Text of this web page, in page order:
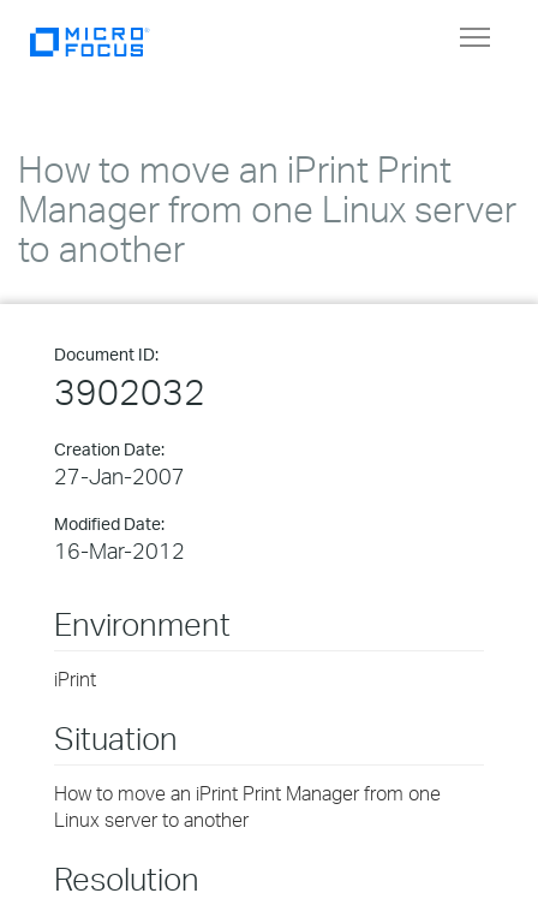
Toggle
How to move an iPrint Print
Manager from one Linux server
to another
Document ID:
3902032
Creation Date:
27-Jan-2007
Modified Date:
16-Mar-2012
Environment
iPrint
Situation
How to move an iPrint Print Manager from one
Linux server to another
Resolution